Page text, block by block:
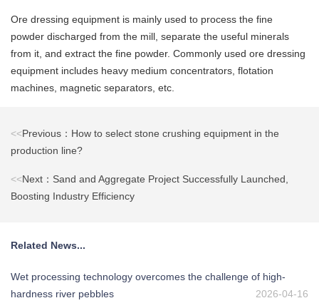
Ore dressing equipment is mainly used to process the fine
powder discharged from the mill, separate the useful minerals
from it, and extract the fine powder. Commonly used ore dressing
equipment includes heavy medium concentrators, flotation
machines, magnetic separators, etc.
<<Previous：How to select stone crushing equipment in the
production line?
<<Next：Sand and Aggregate Project Successfully Launched,
Boosting Industry Efficiency
Related News...
Wet processing technology overcomes the challenge of high-
hardness river pebbles
2026-04-16